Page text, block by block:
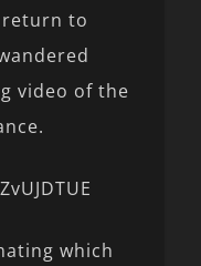
to
video of the
which